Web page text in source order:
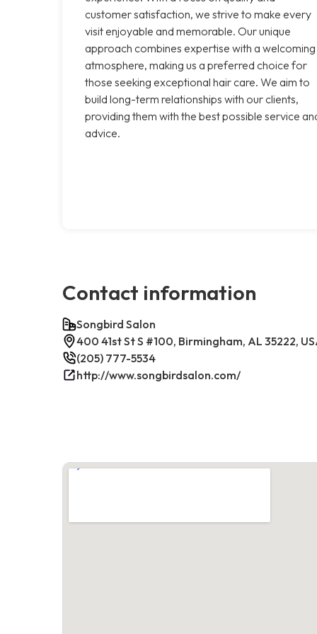
customer satisfaction, we strive to make every
visit enjoyable and memorable. Our unique
approach combines expertise with a welcoming
atmosphere, making us a preferred choice for
those seeking exceptional hair care. We aim to
build long-term relationships with our clients,
providing them with the best possible service
advice.
Contact information
Songbird Salon
400 41st St S #100, Birmingham, AL 35222,
(205) 777-5534
http://www.songbirdsalon.com/